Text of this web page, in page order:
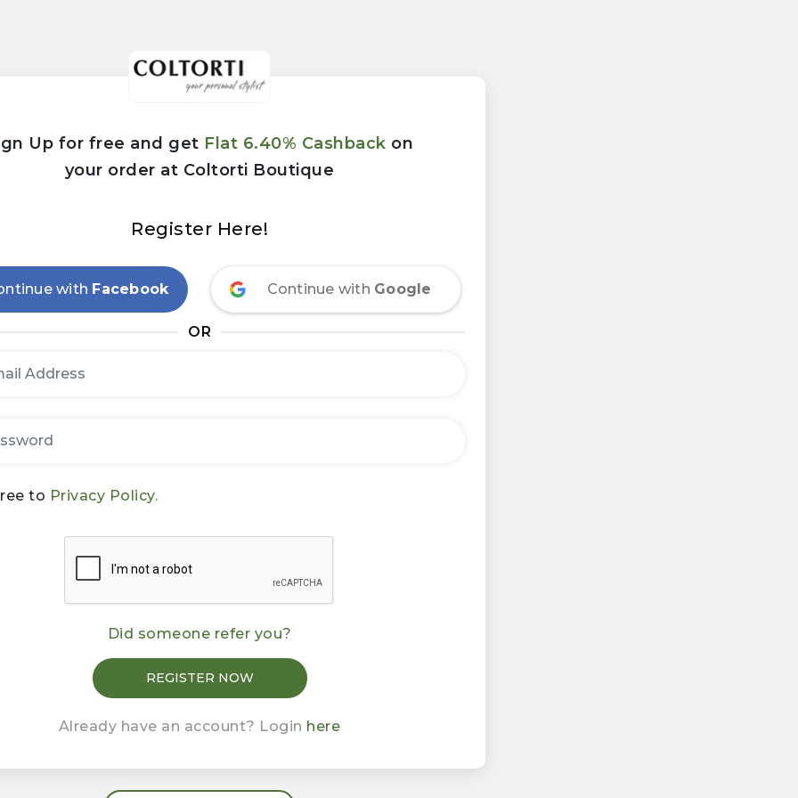
Up for free and get Flat 6.40% Cashback on
your order at Coltorti Boutique
Register Here!
with Facebook Continue with Google
OR
to Privacy Policy.
Did someone refer you?
Already have an account? Login here